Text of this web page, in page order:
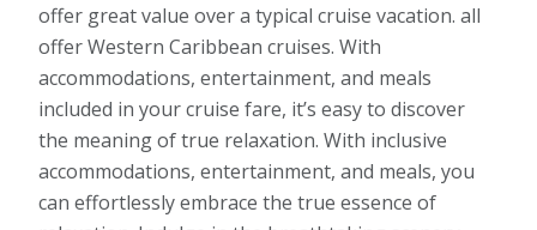
offer great value over a typical cruise vacation. all
offer Western Caribbean cruises. With
accommodations, entertainment, and meals
included in your cruise fare, it’s easy to discover
the meaning of true relaxation. With inclusive
accommodations, entertainment, and meals, you
can effortlessly embrace the true essence of